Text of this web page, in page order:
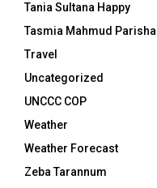
Tania Sultana Happy
Tasmia Mahmud Parisha
Travel
Uncategorized
UNCCC COP
Weather
Weather Forecast
Zeba Tarannum